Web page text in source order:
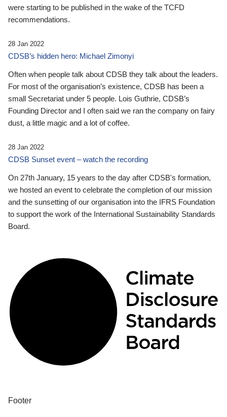
were starting to be published in the wake of the TCFD
recommendations.
28 Jan 2022
CDSB’s hidden hero: Michael Zimonyi
Often when people talk about CDSB they talk about the leaders.
For most of the organisation’s existence, CDSB has been a
small Secretariat under 5 people. Lois Guthrie, CDSB’s
Founding Director and I often said we ran the company on fairy
dust, a little magic and a lot of coffee.
28 Jan 2022
CDSB Sunset event – watch the recording
On 27th January, 15 years to the day after CDSB's formation,
we hosted an event to celebrate the completion of our mission
and the sunsetting of our organisation into the IFRS Foundation
to support the work of the International Sustainability Standards
Board.
Footer